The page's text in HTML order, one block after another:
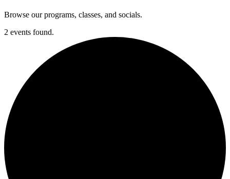
Browse our programs, classes, and socials.
2 events found.